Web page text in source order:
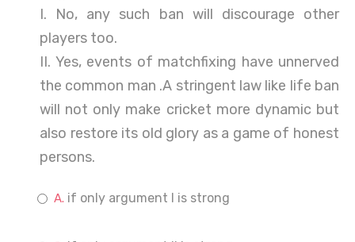
I. No, any such ban will discourage other
players too.
II. Yes, events of matchfixing have unnerved
the common man .A stringent law like life ban
will not only make cricket more dynamic but
also restore its old glory as a game of honest
persons.
if only argument I is strong